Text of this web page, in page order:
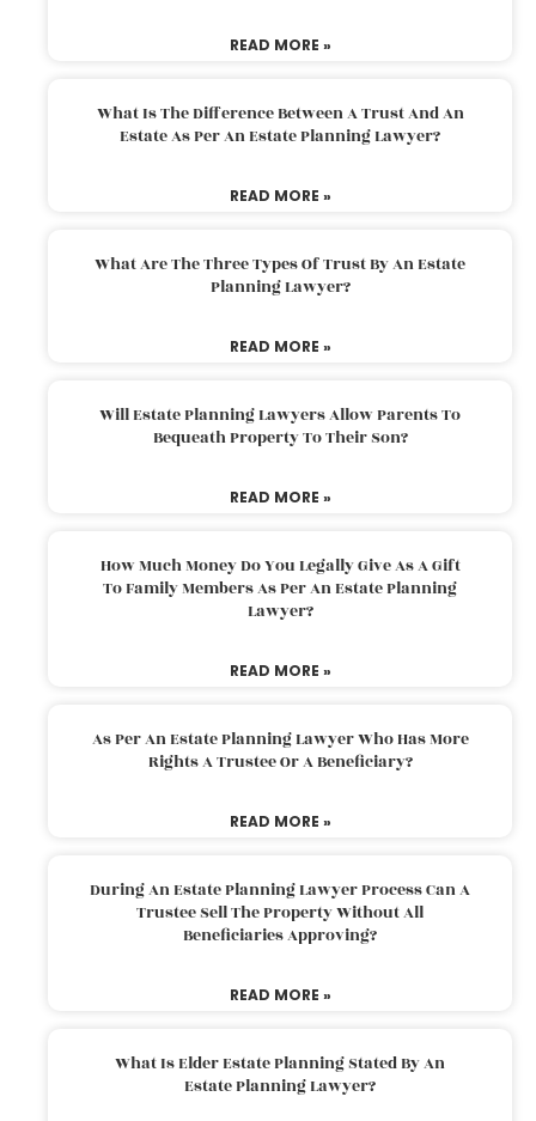
READ MORE »
What Is The Difference Between A Trust And An
Estate As Per An Estate Planning Lawyer?
READ MORE »
What Are The Three Types Of Trust By An Estate
Planning Lawyer?
READ MORE »
Will Estate Planning Lawyers Allow Parents To
Bequeath Property To Their Son?
READ MORE »
How Much Money Do You Legally Give As A Gift
To Family Members As Per An Estate Planning
Lawyer?
READ MORE »
As Per An Estate Planning Lawyer Who Has More
Rights A Trustee Or A Beneficiary?
READ MORE »
During An Estate Planning Lawyer Process Can A
Trustee Sell The Property Without All
Beneficiaries Approving?
READ MORE »
What Is Elder Estate Planning Stated By An
Estate Planning Lawyer?